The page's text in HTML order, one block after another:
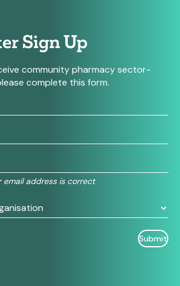
Sign Up
community pharmacy sector-
complete this form.
email address is correct